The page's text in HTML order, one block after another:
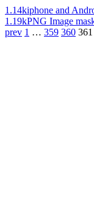
1.14kiphone and
1.19kPNG Image
prev 1 … 359 360 361